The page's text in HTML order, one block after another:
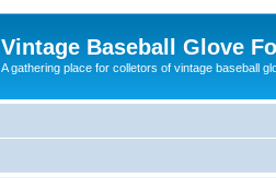
Vintage Baseball Glove
A gathering place for colletors of vintage baseball